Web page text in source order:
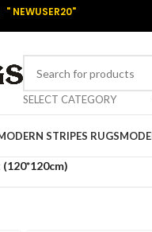
NEWUSER20"
SELECT CATEGORY
STRIPES RUGS